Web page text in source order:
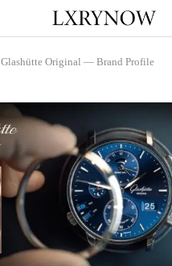
Glashütte Original — Brand Profile